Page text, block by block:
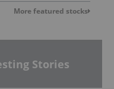
More featured stocks
Stories